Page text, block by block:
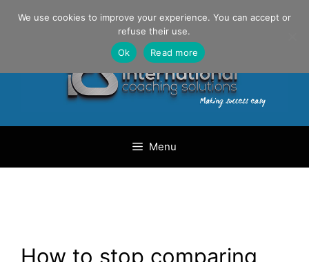
Danilo Gargiulo / +33 (0) 6 69 46 03 79
Menu
How to stop comparing
We use cookies to improve your experience. You can accept or
refuse their use.
Ok
Read more